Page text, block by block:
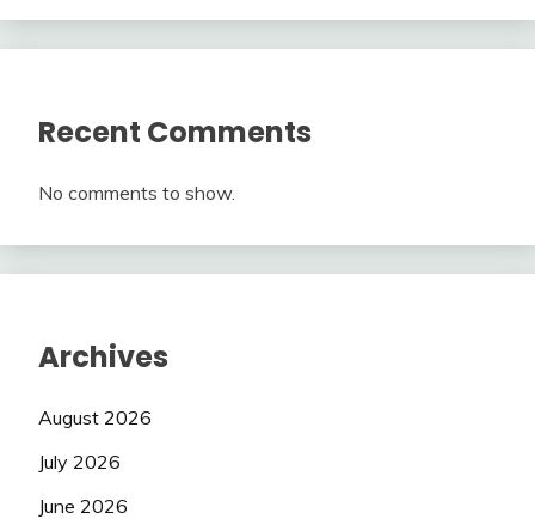
Recent Comments
No comments to show.
Archives
August 2026
July 2026
June 2026